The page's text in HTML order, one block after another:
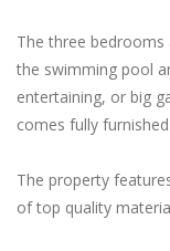
The three bedrooms
the swimming pool
entertaining, or big
comes fully furnished.
The property
of top quality